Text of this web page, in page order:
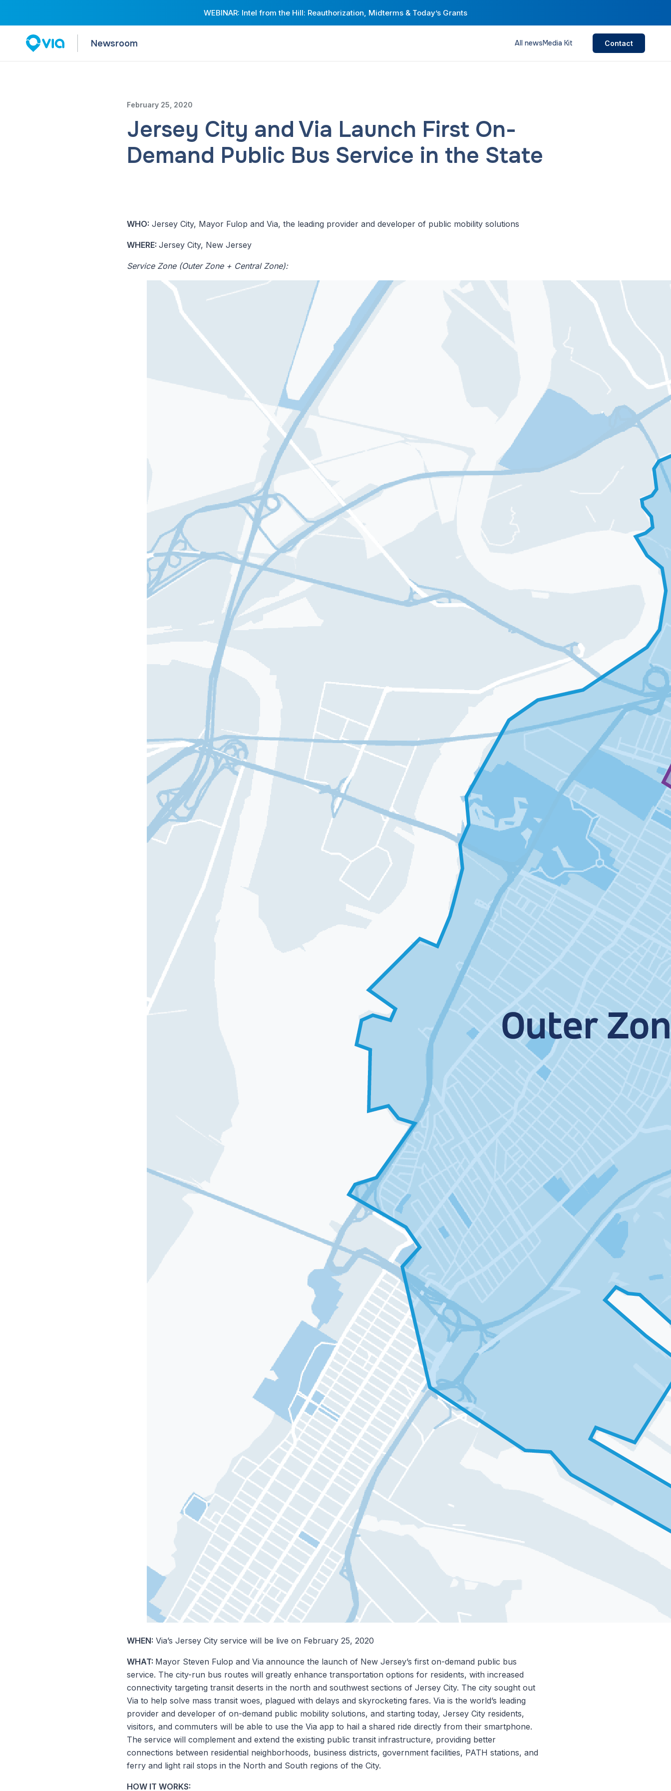
WEBINAR: Intel from the Hill: Reauthorization, Midterms & Today’s Grants
Newsroom All newsMedia Kit Contact
February 25, 2020
Jersey City and Via Launch First On-
Demand Public Bus Service in the State
WHO: Jersey City, Mayor Fulop and Via, the leading provider and developer of public mobility solutions
WHERE:Jersey City, New Jersey
Service Zone (Outer Zone + Central Zone):
WHEN: Via’s Jersey City service will be live on February 25, 2020
WHAT: Mayor Steven Fulop and Via announce the launch of New Jersey’s first on-demand public bus
service. The city-run bus routes will greatly enhance transportation options for residents, with increased
connectivity targeting transit deserts in the north and southwest sections of Jersey City. The city sought out
Via to help solve mass transit woes, plagued with delays and skyrocketing fares. Via is the world’s leading
provider and developer of on-demand public mobility solutions, and starting today, Jersey City residents,
visitors, and commuters will be able to use the Via app to hail a shared ride directly from their smartphone.
The service will complement and extend the existing public transit infrastructure, providing better
connections between residential neighborhoods, business districts, government facilities, PATH stations, and
ferry and light rail stops in the North and South regions of the City.
HOW IT WORKS: